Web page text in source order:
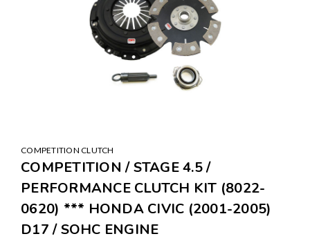
COMPETITION CLUTCH
COMPETITION / STAGE 4.5 /
PERFORMANCE CLUTCH KIT (8022-
0620) *** HONDA CIVIC (2001-2005)
D17 / SOHC ENGINE